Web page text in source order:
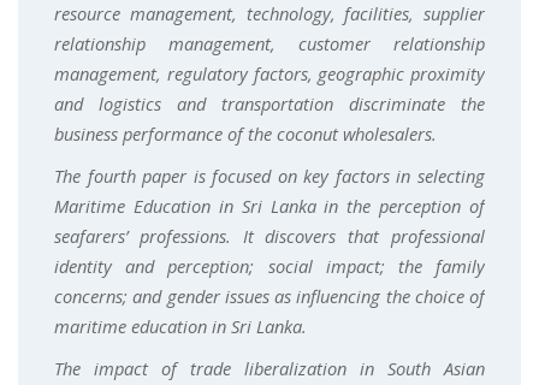
resource management, technology, facilities, supplier
relationship management, customer relationship
management, regulatory factors, geographic proximity
and logistics and transportation discriminate the
business performance of the coconut wholesalers.
The fourth paper is focused on key factors in selecting
Maritime Education in Sri Lanka in the perception of
seafarers’ professions. It discovers that professional
identity and perception; social impact; the family
concerns; and gender issues as influencing the choice of
maritime education in Sri Lanka.
The impact of trade liberalization in South Asian